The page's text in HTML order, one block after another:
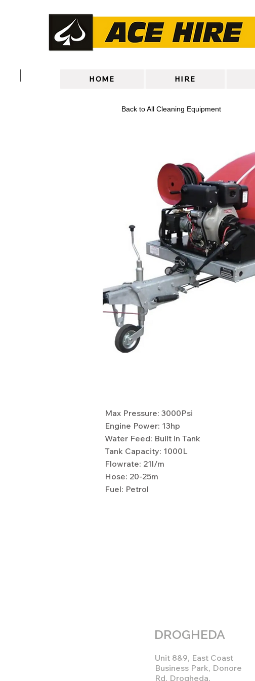
HOME HIRE
Back to All Cleaning Equipment
Max Pressure: 3000Psi
Engine Power: 13hp
Water Feed: Built in Tank
Tank Capacity: 1000L
Flowrate: 21l/m
Hose: 20-25m
Fuel: Petrol
DROGHEDA
Unit 8&9, East Coast
Business Park, Donore
Rd. Drogheda,